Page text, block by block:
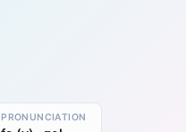
PRONUNCIATION